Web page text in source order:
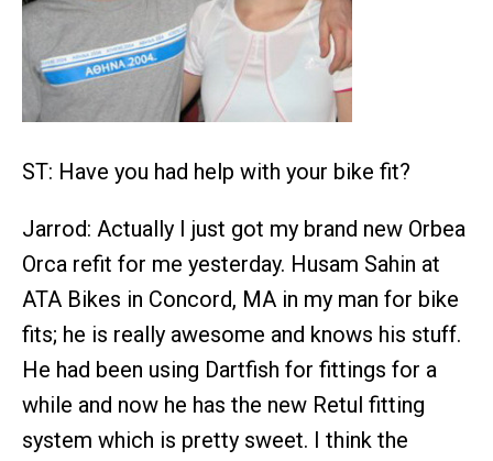
ST: Have you had help with your bike fit?
Jarrod: Actually I just got my brand new Orbea
Orca refit for me yesterday. Husam Sahin at
ATA Bikes in Concord, MA in my man for bike
fits; he is really awesome and knows his stuff.
He had been using Dartfish for fittings for a
while and now he has the new Retul fitting
system which is pretty sweet. I think the